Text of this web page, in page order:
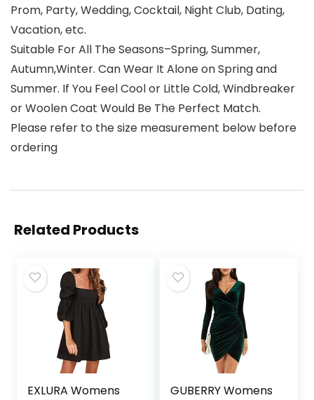
Prom, Party, Wedding, Cocktail, Night Club, Dating,
Vacation, etc.
Suitable For All The Seasons–Spring, Summer,
Autumn,Winter. Can Wear It Alone on Spring and
Summer. If You Feel Cool or Little Cold, Windbreaker
or Woolen Coat Would Be The Perfect Match.
Please refer to the size measurement below before
ordering
Related Products
EXLURA Womens
GUBERRY Womens